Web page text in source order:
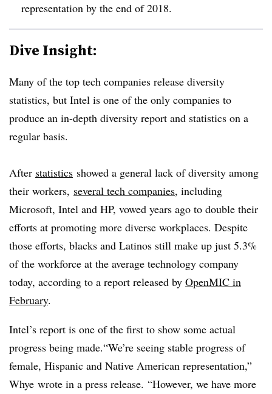
representation by the end of 2018.
Dive Insight:
Many of the top tech companies release diversity
statistics, but Intel is one of the only companies to
produce an in-depth diversity report and statistics on a
regular basis.
After statistics showed a general lack of diversity among
their workers, several tech companies, including
Microsoft, Intel and HP, vowed years ago to double their
efforts at promoting more diverse workplaces. Despite
those efforts, blacks and Latinos still make up just 5.3%
of the workforce at the average technology company
today, according to a report released by OpenMIC in
February.
Intel’s report is one of the first to show some actual
progress being made.“We’re seeing stable progress of
female, Hispanic and Native American representation,”
Whye wrote in a press release. “However, we have more